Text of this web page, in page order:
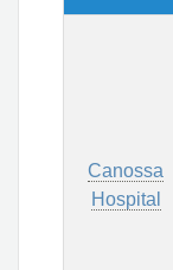
Canossa
Hospital